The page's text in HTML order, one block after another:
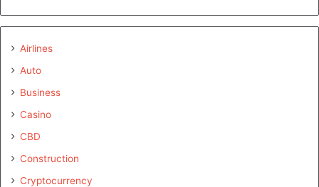
Airlines
Auto
Business
Casino
CBD
Construction
Cryptocurrency